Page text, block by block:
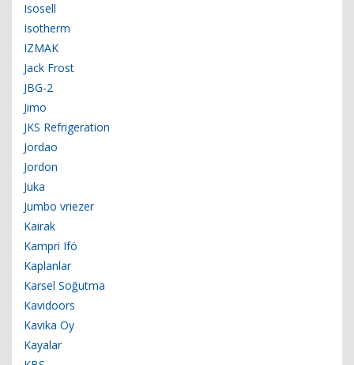
Isosell
Isotherm
IZMAK
Jack Frost
JBG-2
Jimo
JKS Refrigeration
Jordao
Jordon
Juka
Jumbo vriezer
Kairak
Kampri Ifö
Kaplanlar
Karsel Soğutma
Kavidoors
Kavika Oy
Kayalar